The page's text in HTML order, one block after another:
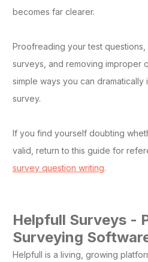
becomes far clearer.
Proofreading your test
surveys, and removing improper
simple ways you can
survey.
If you find yourself doubting
valid, return to this guide for
survey question writing.
Helpfull Surveys -
Surveying
Helpfull is a living, growing